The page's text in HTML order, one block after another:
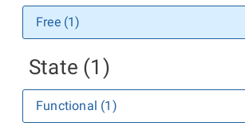
Free (1)
State (1)
Functional (1)